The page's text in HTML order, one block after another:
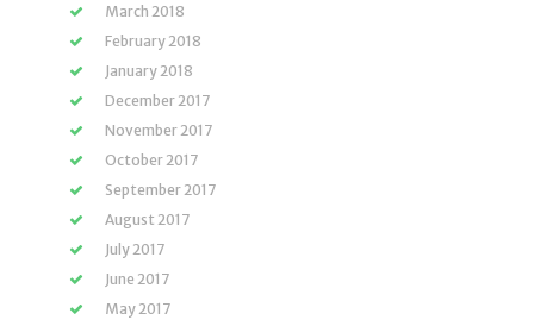
March 2018
February 2018
January 2018
December 2017
November 2017
October 2017
September 2017
August 2017
July 2017
June 2017
May 2017